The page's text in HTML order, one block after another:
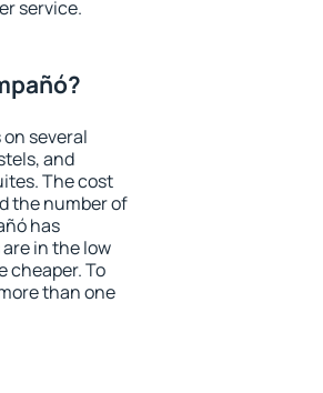
service.
several
and
The cost
the number of
has
in the low
cheaper. To
than one